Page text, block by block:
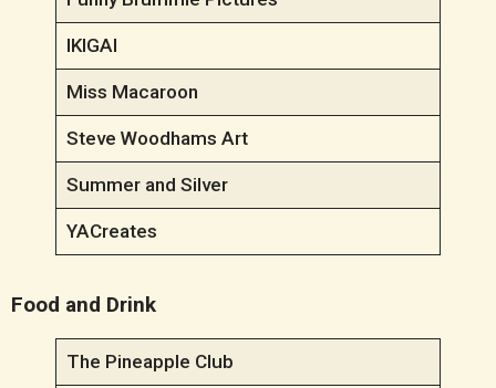
IKIGAI
Miss Macaroon
Steve Woodhams Art
Summer and Silver
YACreates
Food and Drink
The Pineapple Club